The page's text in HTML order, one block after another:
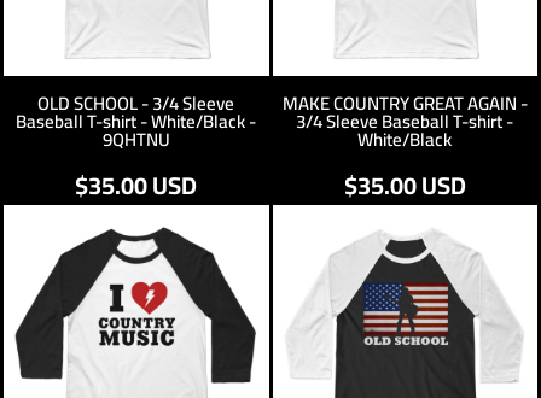
OLD SCHOOL - 3/4 Sleeve
Baseball T-shirt - White/Black -
9QHTNU
$35.00USD
MAKE COUNTRY GREAT AGAIN -
3/4 Sleeve Baseball T-shirt -
White/Black
$35.00USD